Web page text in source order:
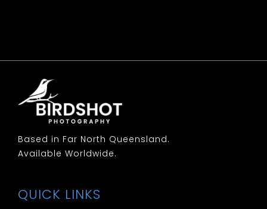
Based in Far North Queensland.
Available Worldwide.
QUICK LINKS